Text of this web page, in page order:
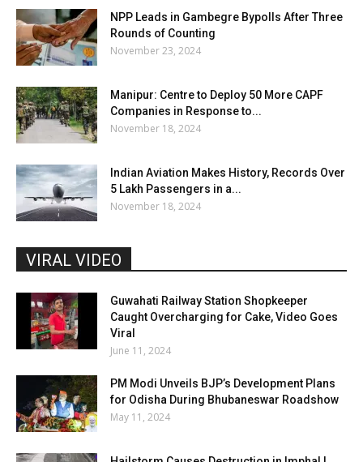
NPP Leads in Gambegre Bypolls After Three
Rounds of Counting
November 23, 2024
Manipur: Centre to Deploy 50 More CAPF
Companies in Response to...
November 18, 2024
Indian Aviation Makes History, Records Over
5 Lakh Passengers in a...
November 18, 2024
VIRAL VIDEO
Guwahati Railway Station Shopkeeper
Caught Overcharging for Cake, Video Goes
Viral
June 11, 2024
PM Modi Unveils BJP’s Development Plans
for Odisha During Bhubaneswar Roadshow
May 11, 2024